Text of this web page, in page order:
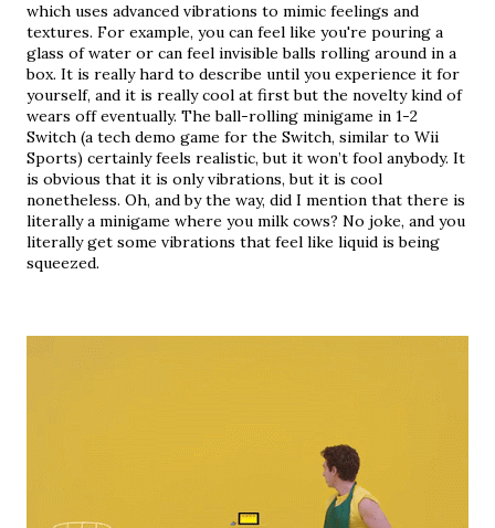
which uses advanced vibrations to mimic feelings and
textures. For example, you can feel like you're pouring a
glass of water or can feel invisible balls rolling around in a
box. It is really hard to describe until you experience it for
yourself, and it is really cool at first but the novelty kind of
wears off eventually. The ball-rolling minigame in 1-2
Switch (a tech demo game for the Switch, similar to Wii
Sports) certainly feels realistic, but it won’t fool anybody. It
is obvious that it is only vibrations, but it is cool
nonetheless. Oh, and by the way, did I mention that there is
literally a minigame where you milk cows? No joke, and you
literally get some vibrations that feel like liquid is being
squeezed.